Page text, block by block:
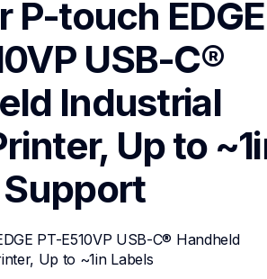
P-touch EDGE
USB-C®
Industrial
Up to
Support
PT-E510VP USB-C® Handheld
Up to ~1in Labels